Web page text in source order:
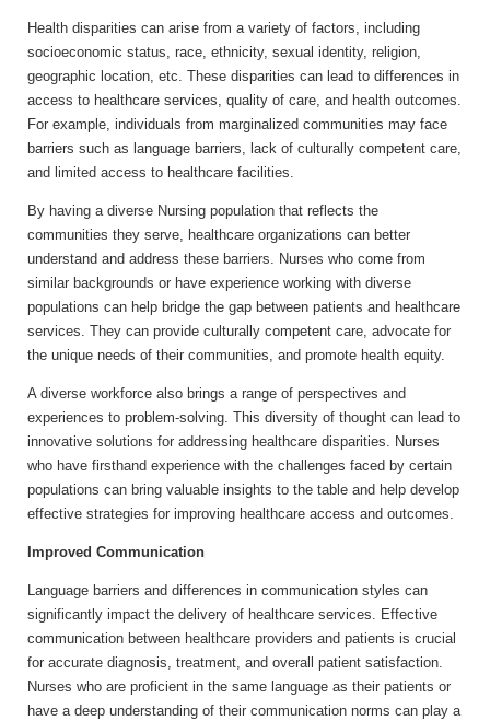
Health disparities can arise from a variety of factors, including
socioeconomic status, race, ethnicity, sexual identity, religion,
geographic location, etc. These disparities can lead to differences in
access to healthcare services, quality of care, and health outcomes.
For example, individuals from marginalized communities may face
barriers such as language barriers, lack of culturally competent care,
and limited access to healthcare facilities.
By having a diverse Nursing population that reflects the
communities they serve, healthcare organizations can better
understand and address these barriers. Nurses who come from
similar backgrounds or have experience working with diverse
populations can help bridge the gap between patients and healthcare
services. They can provide culturally competent care, advocate for
the unique needs of their communities, and promote health equity.
A diverse workforce also brings a range of perspectives and
experiences to problem-solving. This diversity of thought can lead to
innovative solutions for addressing healthcare disparities. Nurses
who have firsthand experience with the challenges faced by certain
populations can bring valuable insights to the table and help develop
effective strategies for improving healthcare access and outcomes.
Improved Communication
Language barriers and differences in communication styles can
significantly impact the delivery of healthcare services. Effective
communication between healthcare providers and patients is crucial
for accurate diagnosis, treatment, and overall patient satisfaction.
Nurses who are proficient in the same language as their patients or
have a deep understanding of their communication norms can play a